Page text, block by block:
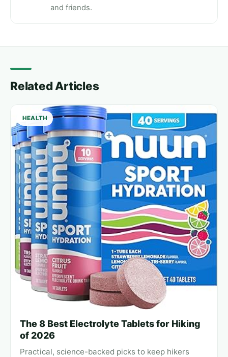
and friends.
Related Articles
HEALTH
The 8 Best Electrolyte Tablets for Hiking
of 2026
Practical, science-backed picks to keep hikers